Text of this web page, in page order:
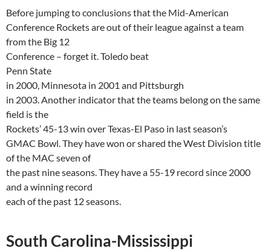
Before jumping to conclusions that the Mid-American
Conference Rockets are out of their league against a team
from the Big 12
Conference – forget it.Toledo beat
Penn State
in 2000, Minnesota in 2001 and Pittsburgh
in 2003. Another indicator that the teams belong on the same
field is the
Rockets’ 45-13win over Texas-El Paso in last season’s
GMAC Bowl. They have won or shared the West Division title
of the MAC seven of
the past nine seasons. They have a 55-19 record since 2000
and a winning record
each of the past 12 seasons.
SouthCarolina-Mississippi